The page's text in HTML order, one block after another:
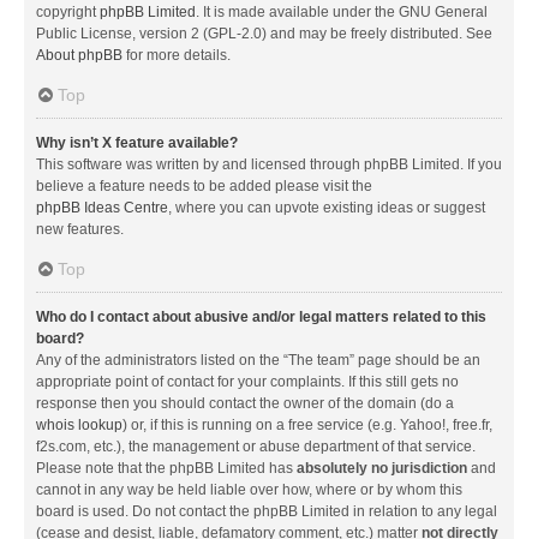
copyrightphpBB Limited . It is made available under the GNU General
Public License, version 2 (GPL-2.0) and may be freely distributed. See
About phpBB for more details.
Top
Why isn’t X feature available?
This software was written by and licensed through phpBB Limited. If you
believe a feature needs to be added please visit the
phpBB Ideas Centre, where you can upvote existing ideas or suggest
new features.
Top
Who do I contact about abusive and/or legal matters related to this
board?
Any of the administrators listed on the “The team” page should be an
appropriate point of contact for your complaints. If this still gets no
response then you should contact the owner of the domain (do a
whois lookup) or, if this is running on a free service (e.g. Yahoo!, free.fr,
f2s.com, etc.), the management or abuse department of that service.
Please note that the phpBB Limited has absolutely no jurisdiction and
cannot in any way be held liable over how, where or by whom this
board is used. Do not contact the phpBB Limited in relation to any legal
(cease and desist, liable, defamatory comment, etc.) matter not directly